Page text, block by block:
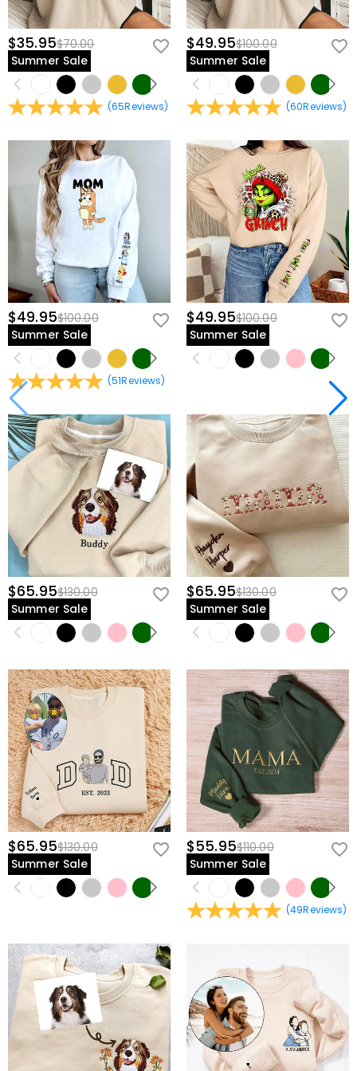
$35.95$70.00
Summer Sale
(65Reviews)
$49.95$100.00
Summer Sale
(60Reviews)
$49.95$100.00
Summer Sale
(51Reviews)
$49.95$100.00
Summer Sale
$65.95$130.00
Summer Sale
$65.95$130.00
Summer Sale
$65.95$130.00
Summer Sale
$55.95$110.00
Summer Sale
(49Reviews)